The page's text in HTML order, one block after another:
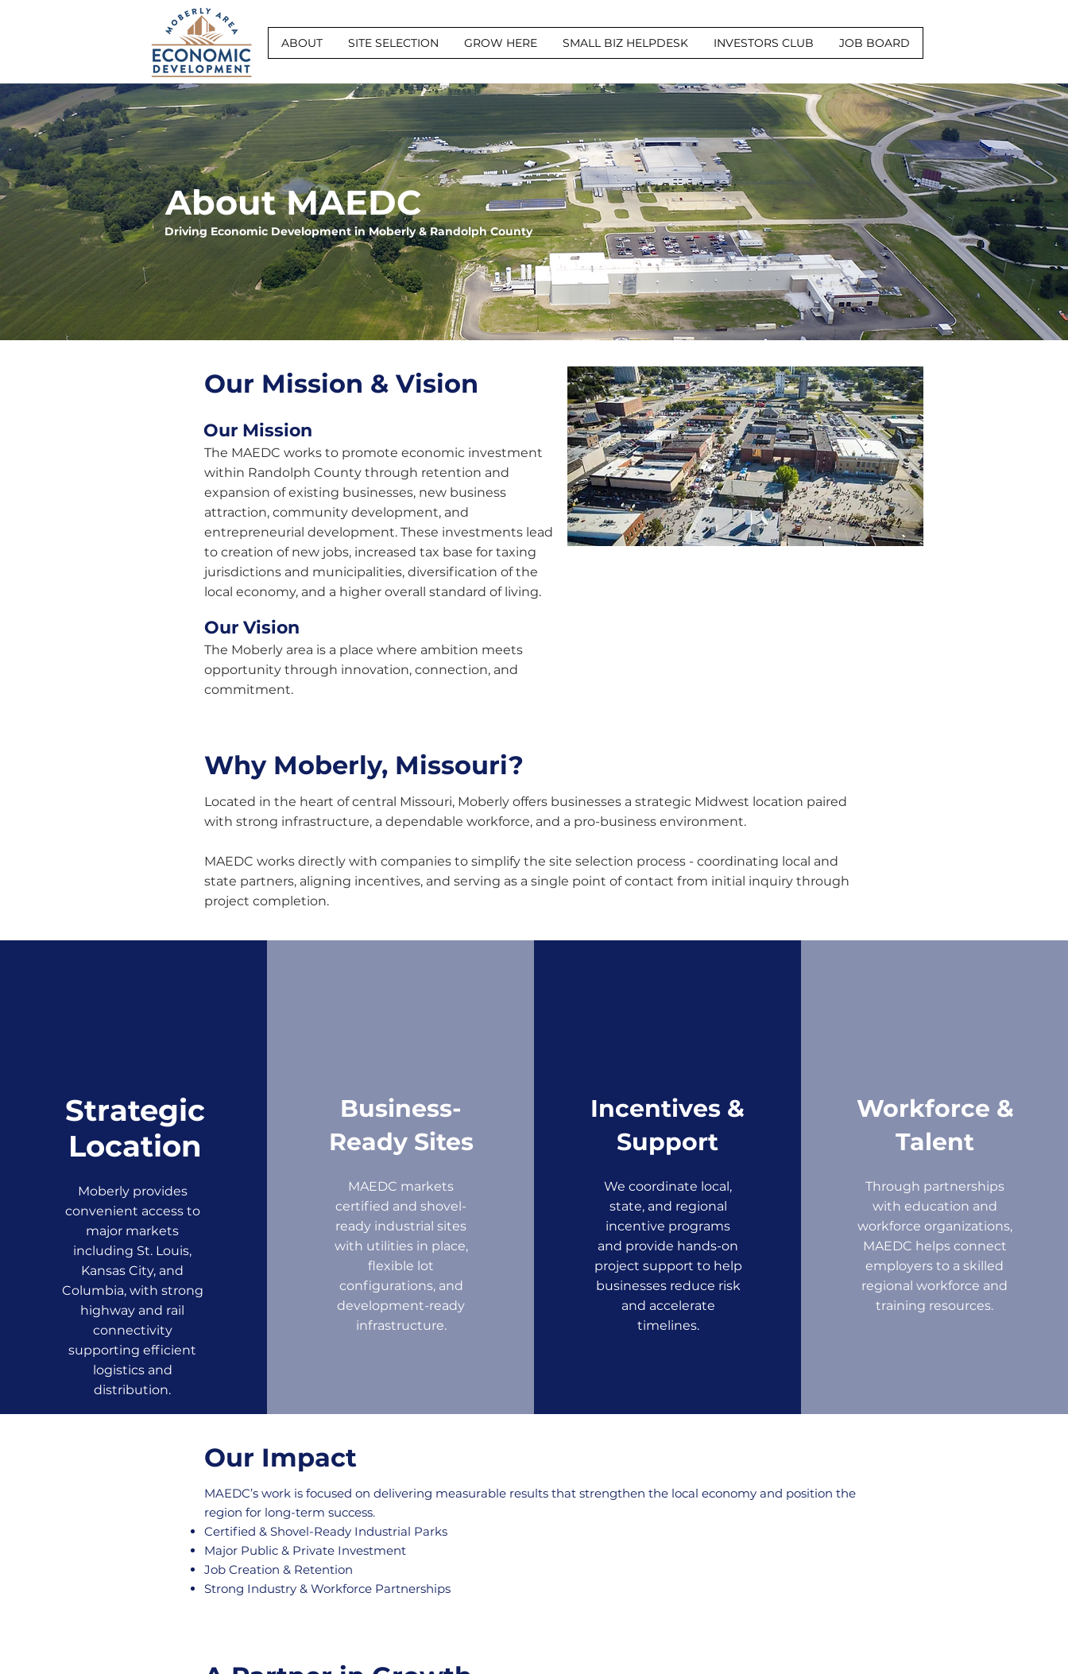
ABOUT SITE SELECTION GROW HERE SMALL BIZ HELPDESK INVESTORS CLUB JOB BOARD
About MAEDC
Driving Economic Development in Moberly & Randolph County
Our Mission & Vision
Our Mission
The MAEDC works to promote economic investment
within Randolph County through retention and
expansion of existing businesses, new business
attraction, community development, and
entrepreneurial development. These investments lead
to creation of new jobs, increased tax base for taxing
jurisdictions and municipalities, diversification of the
local economy, and a higher overall standard of living.
Our Vision
The Moberly area is a place where ambition meets
opportunity through innovation, connection, and
commitment.
Why Moberly, Missouri?
Located in the heart of central Missouri, Moberly offers businesses a strategic Midwest location paired
with strong infrastructure, a dependable workforce, and a pro-business environment.
MAEDC works directly with companies to simplify the site selection process - coordinating local and
state partners, aligning incentives, and serving as a single point of contact from initial inquiry through
project completion.
Strategic
Location
Moberly provides
convenient access to
major markets
including St. Louis,
Kansas City, and
Columbia, with strong
highway and rail
connectivity
supporting efficient
logistics and
distribution.
Business-
Ready Sites
MAEDC markets
certified and shovel-
ready industrial sites
with utilities in place,
flexible lot
configurations, and
development-ready
infrastructure.
Incentives &
Support
We coordinate local,
state, and regional
incentive programs
and provide hands-on
project support to help
businesses reduce risk
and accelerate
timelines.
Workforce &
Talent
Through partnerships
with education and
workforce organizations,
MAEDC helps connect
employers to a skilled
regional workforce and
training resources.
Our Impact
MAEDC’s work is focused on delivering measurable results that strengthen the local economy and position the
region for long-term success.
Certified & Shovel-Ready Industrial Parks
Major Public & Private Investment
Job Creation & Retention
Strong Industry & Workforce Partnerships